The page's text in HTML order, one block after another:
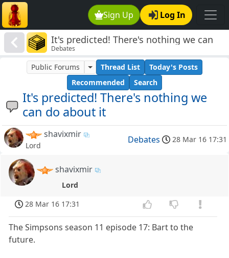
Sign Up Log In
It's predicted! There's nothing we can
do about it
Debates
It's predicted! There's nothing we
can do about it
Public Forums Thread List
Today's Posts
Recommended
Search
shavixmir
Lord
Debates 28 Mar 16 17:31
shavixmir
Lord
28 Mar 16 17:31
The Simpsons season 11 episode 17: Bart to the
future.